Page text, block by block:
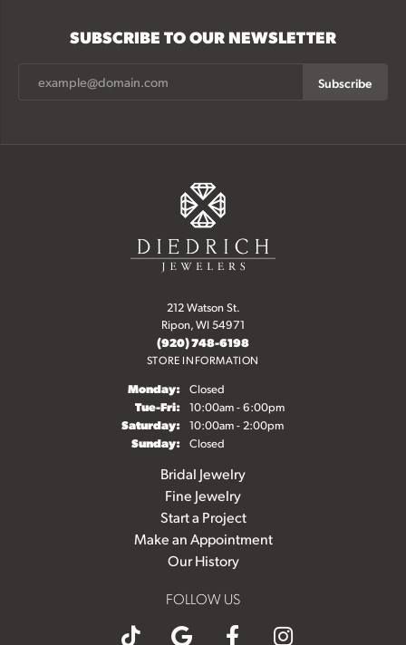
SUBSCRIBE TO OUR NEWSLETTER
Subscribe
212 Watson St.
Ripon, WI 54971
(920) 748-6198
STORE INFORMATION
Monday: Closed
Tue-Fri:Tuesday - Friday:
10:00am - 6:00pm
Saturday: 10:00am - 2:00pm
Sunday: Closed
Bridal Jewelry
Fine Jewelry
Start a Project
Make an Appointment
Our History
FOLLOW US